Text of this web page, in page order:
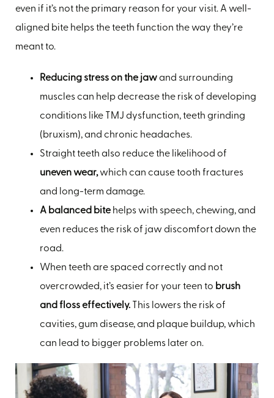
even if it’s not the primary reason for your visit. A well-
aligned bite helps the teeth function the way they’re
meant to.
Reducing stress on the jawand surrounding
muscles can help decrease the risk of developing
conditions like TMJ dysfunction, teeth grinding
(bruxism), and chronic headaches.
Straight teeth also reduce the likelihood of
uneven wear,which can cause tooth fractures
and long-term damage.
A balanced bite helps with speech, chewing, and
even reduces the risk of jaw discomfort down the
road.
When teeth are spaced correctly and not
overcrowded, it’s easier for your teen to brush
and floss effectively. This lowers the risk of
cavities, gum disease, and plaque buildup, which
can lead to bigger problems later on.